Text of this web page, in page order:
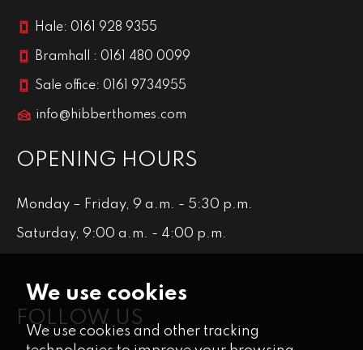
We use cookies
We use cookies and other tracking
Hale: 0161 928 9355
Bramhall : 0161 480 0099
Sale office: 0161 9734955
info@hibberthomes.com
OPENING HOURS
Monday – Friday, 9 a.m. - 5:30 p.m.
Saturday, 9:00 a.m. - 4:00 p.m.
FOLLOW US